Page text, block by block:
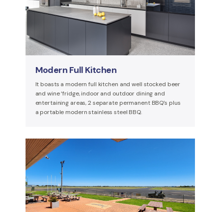
Modern Full Kitchen
It boasts a modern full kitchen and well stocked beer
and wine ‘fridge, indoor and outdoor dining and
entertaining areas, 2 separate permanent BBQ’s plus
a portable modern stainless steel BBQ.